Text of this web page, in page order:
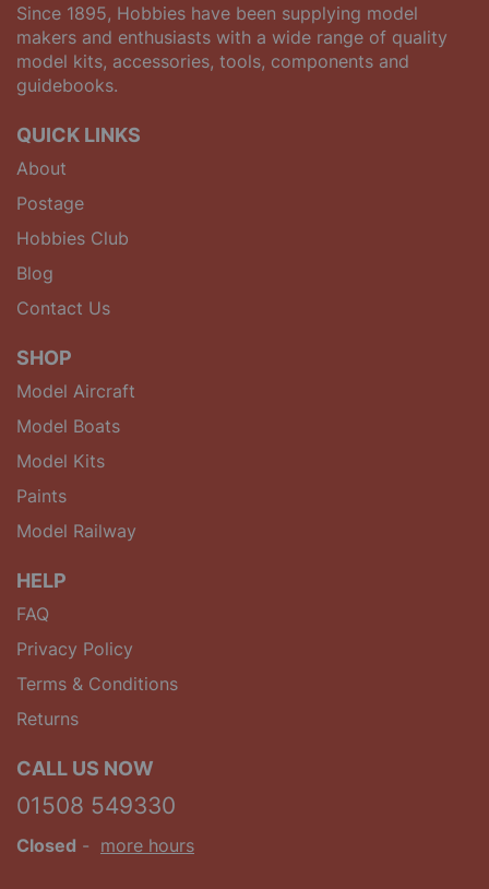
Since 1895, Hobbies have been supplying model
makers and enthusiasts with a wide range of quality
model kits, accessories, tools, components and
guidebooks.
QUICK LINKS
About
Postage
Hobbies Club
Blog
Contact Us
SHOP
Model Aircraft
Model Boats
Model Kits
Paints
Model Railway
HELP
FAQ
Privacy Policy
Terms & Conditions
Returns
CALL US NOW
01508 549330
Closed - more hours